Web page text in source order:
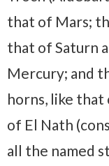
that of Mars;
that of Saturn
Mercury; and
horns, like
of El Nath
all the named